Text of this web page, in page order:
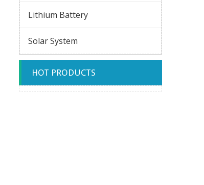
Lithium Battery
Solar System
HOT PRODUCTS